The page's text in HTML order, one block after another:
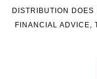
DISTRIBUTION
FINANCIAL ADVICE,